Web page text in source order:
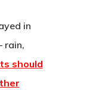
in
rain,
should